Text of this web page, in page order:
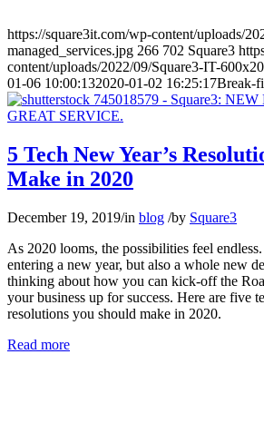
https://square3it.com/wp-content/uploads/
managed_services.jpg 266 702 Square3
content/uploads/2022/09/Square3-IT-
01-06 10:00:132020-01-02 16:25:17Break-
5 Tech New Year’s
Make in 2020
December 19, 2019/in blog /by Square3
As 2020 looms, the possibilities feel
entering a new year, but also a whole new
thinking about how you can kick-off the
your business up for success. Here are five
resolutions you should make in 2020.
Read more